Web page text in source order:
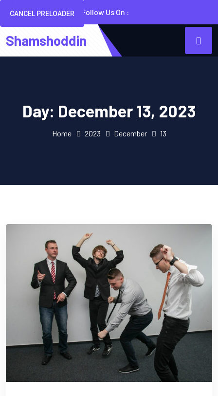
CANCEL PRELOADER Follow Us On :
Shamshoddin
Day: December 13, 2023
Home 2023 December 13